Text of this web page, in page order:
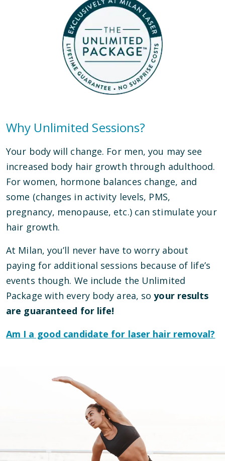
Why Unlimited Sessions?
Your body will change. For men, you may see
increased body hair growth through adulthood.
For women, hormone balances change, and
some (changes in activity levels, PMS,
pregnancy, menopause, etc.) can stimulate your
hair growth.
At Milan, you’ll never have to worry about
paying for additional sessions because of life’s
events though. We include the Unlimited
Package with every body area, so your results
are guaranteed for life!
Am I a good candidate for laser hair removal?